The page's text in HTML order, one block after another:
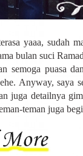
yaaa, sudah
bulan suci
semoga puasa
Anyway, saya
juga detailnya
teman juga